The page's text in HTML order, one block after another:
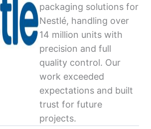
packaging solutions for
Nestlé, handling over
14 million units with
precision and full
quality control. Our
work exceeded
expectations and built
trust for future
projects.